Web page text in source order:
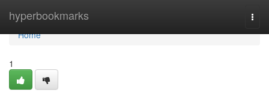
hyperbookmarks
Home
Home
1